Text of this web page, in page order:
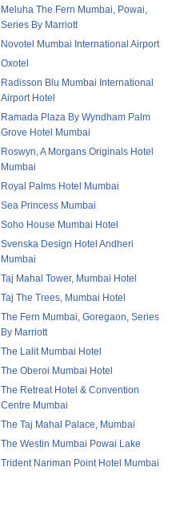
Meluha The Fern Mumbai, Powai,
Series By Marriott
Novotel Mumbai International Airport
Oxotel
Radisson Blu Mumbai International
Airport Hotel
Ramada Plaza By Wyndham Palm
Grove Hotel Mumbai
Roswyn, A Morgans Originals Hotel
Mumbai
Royal Palms Hotel Mumbai
Sea Princess Mumbai
Soho House Mumbai Hotel
Svenska Design Hotel Andheri
Mumbai
Taj Mahal Tower, Mumbai Hotel
Taj The Trees, Mumbai Hotel
The Fern Mumbai, Goregaon, Series
By Marriott
The Lalit Mumbai Hotel
The Oberoi Mumbai Hotel
The Retreat Hotel & Convention
Centre Mumbai
The Taj Mahal Palace, Mumbai
The Westin Mumbai Powai Lake
Trident Nariman Point Hotel Mumbai